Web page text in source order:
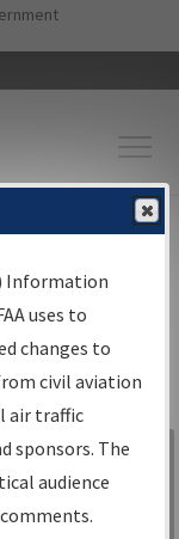
content
Information
Sign in to
Information
Gateway
Information
uses to
changes to
civil aviation
air traffic
sponsors. The
audience